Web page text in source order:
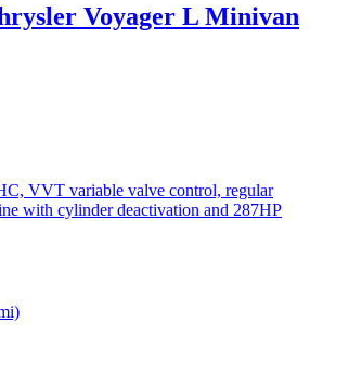
Voyager L Minivan
VVT variable valve control, regular
with cylinder deactivation and 287HP